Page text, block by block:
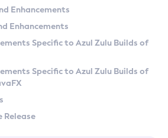
Enhancements
Enhancements
Specific to Azul Zulu Builds of
Specific to Azul Zulu Builds of
Release